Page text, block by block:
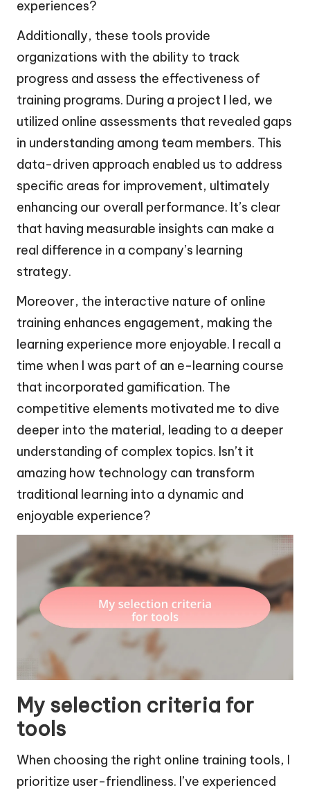
experiences?
Additionally, these tools provide
organizations with the ability to track
progress and assess the effectiveness of
training programs. During a project I led, we
utilized online assessments that revealed gaps
in understanding among team members. This
data-driven approach enabled us to address
specific areas for improvement, ultimately
enhancing our overall performance. It’s clear
that having measurable insights can make a
real difference in a company’s learning
strategy.
Moreover, the interactive nature of online
training enhances engagement, making the
learning experience more enjoyable. I recall a
time when I was part of an e-learning course
that incorporated gamification. The
competitive elements motivated me to dive
deeper into the material, leading to a deeper
understanding of complex topics. Isn’t it
amazing how technology can transform
traditional learning into a dynamic and
enjoyable experience?
My selection criteria for
tools
When choosing the right online training tools, I
prioritize user-friendliness. I’ve experienced